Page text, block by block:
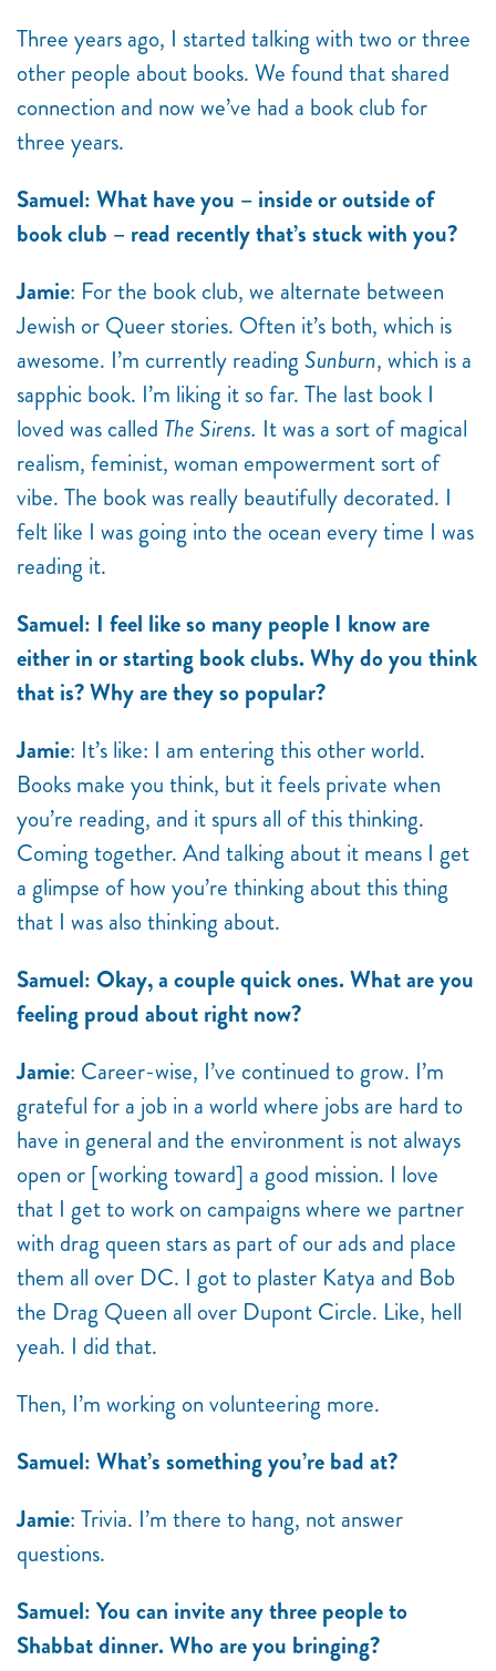
Three years ago, I started talking with two or three
other people about books. We found that shared
connection and now we’ve had a book club for
three years.
Samuel: What have you – inside or outside of
book club – read recently that’s stuck with you?
Jamie: For the book club, we alternate between
Jewish or Queer stories. Often it’s both, which is
awesome. I’m currently reading Sunburn, which is a
sapphic book. I’m liking it so far. The last book I
loved was called The Sirens. It was a sort of magical
realism, feminist, woman empowerment sort of
vibe. The book was really beautifully decorated. I
felt like I was going into the ocean every time I was
reading it.
Samuel: I feel like so many people I know are
either in or starting book clubs. Why do you think
that is? Why are they so popular?
Jamie: It’s like: I am entering this other world.
Books make you think, but it feels private when
you’re reading, and it spurs all of this thinking.
Coming together. And talking about it means I get
a glimpse of how you’re thinking about this thing
that I was also thinking about.
Samuel: Okay, a couple quick ones. What are you
feeling proud about right now?
Jamie: Career-wise, I’ve continued to grow. I’m
grateful for a job in a world where jobs are hard to
have in general and the environment is not always
open or [working toward] a good mission. I love
that I get to work on campaigns where we partner
with drag queen stars as part of our ads and place
them all over DC. I got to plaster Katya and Bob
the Drag Queen all over Dupont Circle. Like, hell
yeah. I did that.
Then, I’m working on volunteering more.
Samuel: What’s something you’re bad at?
Jamie: Trivia. I’m there to hang, not answer
questions.
Samuel: You can invite any three people to
Shabbat dinner. Who are you bringing?